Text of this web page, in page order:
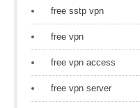
free sstp vpn
free vpn
free vpn access
free vpn server